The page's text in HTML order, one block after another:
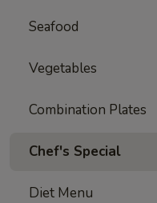
Seafood
Vegetables
Combination Plates
Chef's Special
Diet Menu